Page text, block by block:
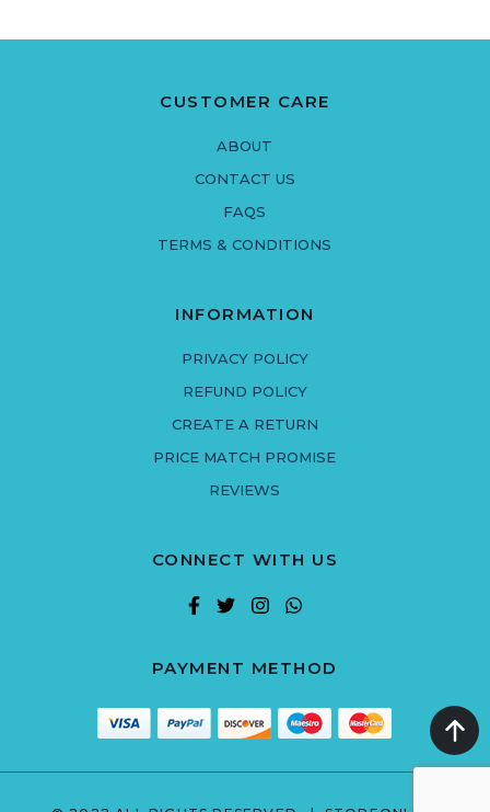
CUSTOMER CARE
ABOUT
CONTACT US
FAQS
TERMS & CONDITIONS
INFORMATION
PRIVACY POLICY
REFUND POLICY
CREATE A RETURN
PRICE MATCH PROMISE
REVIEWS
CONNECT WITH US
PAYMENT METHOD